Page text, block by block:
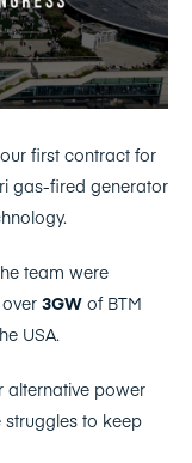
first contract for
gas-fired generator
team were
3GW of BTM
USA.
alternative power
to keep